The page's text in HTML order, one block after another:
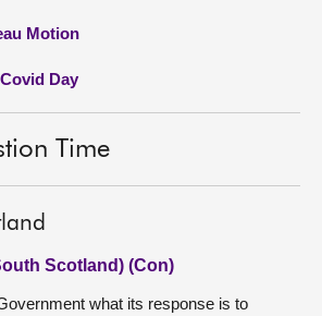
Motion
Day
Time
Scotland) (Con)
what its response is to